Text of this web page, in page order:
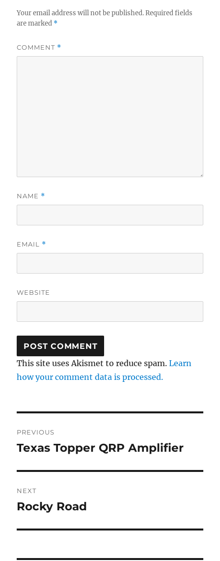
Your email address will not be published. Required fields
are marked *
COMMENT *
NAME *
EMAIL *
WEBSITE
This site uses Akismet to reduce spam.Learn
how your comment data is processed.
navigation
PREVIOUS
Previous
Texas Topper QRP Amplifier
NEXT
Next
Rocky Road